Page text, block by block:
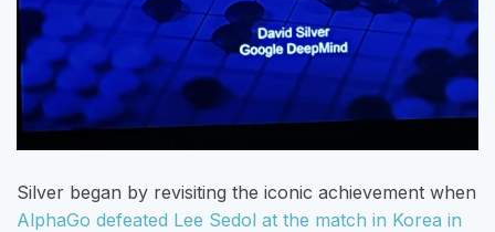
Silver began by revisiting the iconic achievement when
AlphaGo defeated Lee Sedol at the match in Korea in